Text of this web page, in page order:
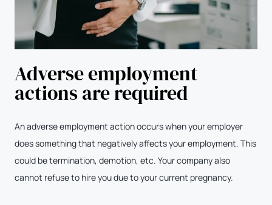
Adverse employment
actions are required
An adverse employment action occurs when your employer
does something that negatively affects your employment. This
could be termination, demotion, etc. Your company also
cannot refuse to hire you due to your current pregnancy.